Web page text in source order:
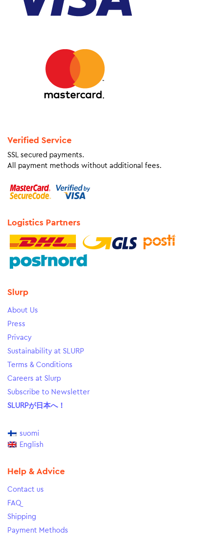
Verified Service
SSL secured payments.
All payment methods without additional fees.
Logistics Partners
Slurp
About Us
Press
Privacy
Sustainability at SLURP
Terms & Conditions
Careers at Slurp
Subscribe to Newsletter
SLURPが日本へ！
suomi
English
Help & Advice
Contact us
FAQ
Shipping
Payment Methods